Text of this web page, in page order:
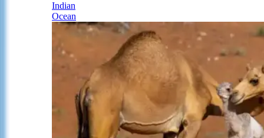
Indian
Ocean